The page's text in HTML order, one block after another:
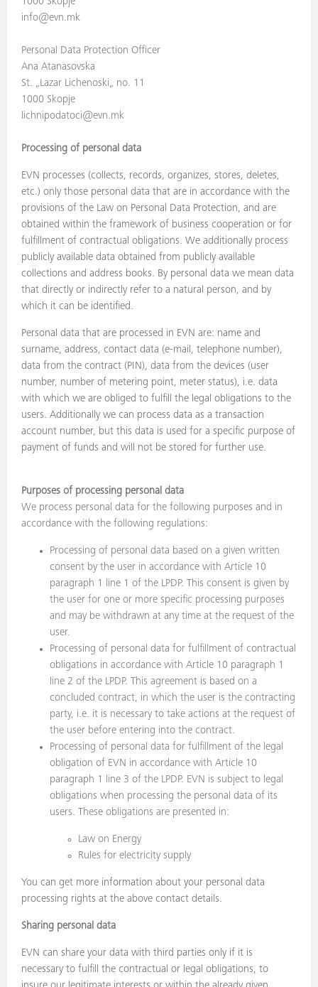
info@evn.mk
Personal Data Protection Officer
Ana Atanasovska
St. „Lazar Lichenoski„ no. 11
1000 Skopje
lichnipodatoci@evn.mk
Processing of personal data
EVN processes (collects, records, organizes, stores, deletes,
etc.) only those personal data that are in accordance with the
provisions of the Law on Personal Data Protection, and are
obtained within the framework of business cooperation or for
fulfillment of contractual obligations. We additionally process
publicly available data obtained from publicly available
collections and address books. By personal data we mean data
that directly or indirectly refer to a natural person, and by
which it can be identified.
Personal data that are processed in EVN are: name and
surname, address, contact data (e-mail, telephone number),
data from the contract (PIN), data from the devices (user
number, number of metering point, meter status), i.e. data
with which we are obliged to fulfill the legal obligations to the
users. Additionally we can process data as a transaction
account number, but this data is used for a specific purpose of
payment of funds and will not be stored for further use.
Purposes of processing personal data
We process personal data for the following purposes and in
accordance with the following regulations:
Processing of personal data based on a given written
consent by the user in accordance with Article 10
paragraph 1 line 1 of the LPDP. This consent is given by
the user for one or more specific processing purposes
and may be withdrawn at any time at the request of the
user.
Processing of personal data for fulfillment of contractual
obligations in accordance with Article 10 paragraph 1
line 2 of the LPDP. This agreement is based on a
concluded contract, in which the user is the contracting
party, i.e. it is necessary to take actions at the request of
the user before entering into the contract.
Processing of personal data for fulfillment of the legal
obligation of EVN in accordance with Article 10
paragraph 1 line 3 of the LPDP. EVN is subject to legal
obligations when processing the personal data of its
users. These obligations are presented in:
Law on Energy
Rules for electricity supply
You can get more information about your personal data
processing rights at the above contact details.
Sharing personal data
EVN can share your data with third parties only if it is
necessary to fulfill the contractual or legal obligations, to